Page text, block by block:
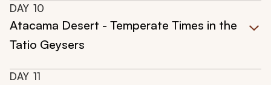
DAY 10
Atacama Desert - Temperate Times in the
Tatio Geysers
DAY 11